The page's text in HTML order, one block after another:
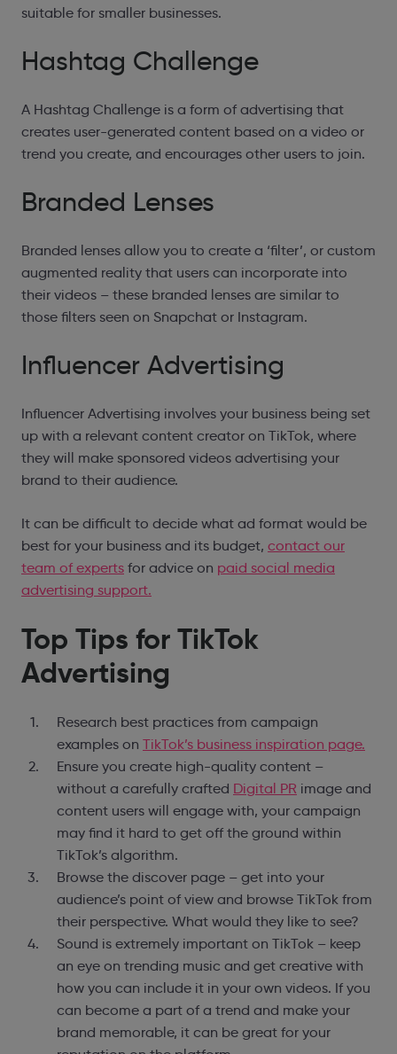
suitable for smaller businesses.
Hashtag Challenge
A Hashtag Challenge is a form of advertising that
creates user-generated content based on a video or
trend you create, and encourages other users to join.
Branded Lenses
Branded lenses allow you to create a ‘filter’, or custom
augmented reality that users can incorporate into
their videos – these branded lenses are similar to
those filters seen on Snapchat or Instagram.
Influencer Advertising
Influencer Advertising involves your business being set
up with a relevant content creator on TikTok, where
they will make sponsored videos advertising your
brand to their audience.
It can be difficult to decide what ad format would be
best for your business and its budget, contact our
team of experts for advice on paid social media
advertising support.
Top Tips for TikTok
Advertising
Research best practices from campaign
examples on TikTok’s business inspiration page.
Ensure you create high-quality content –
without a carefully crafted Digital PR image and
content users will engage with, your campaign
may find it hard to get off the ground within
TikTok’s algorithm.
Browse the discover page – get into your
audience’s point of view and browse TikTok from
their perspective. What would they like to see?
Sound is extremely important on TikTok – keep
an eye on trending music and get creative with
how you can include it in your own videos. If you
can become a part of a trend and make your
brand memorable, it can be great for your